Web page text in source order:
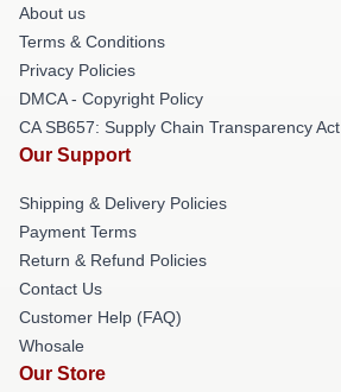
About us
Terms & Conditions
Privacy Policies
DMCA - Copyright Policy
CA SB657: Supply Chain Transparency Act
Our Support
Shipping & Delivery Policies
Payment Terms
Return & Refund Policies
Contact Us
Customer Help (FAQ)
Whosale
Our Store